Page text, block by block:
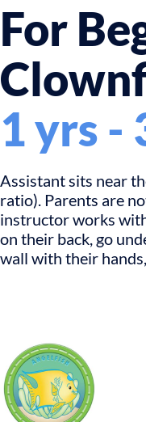
For
1 yrs -
Assistant sits near
ratio). Parents are
instructor works
on their back, go
wall with their